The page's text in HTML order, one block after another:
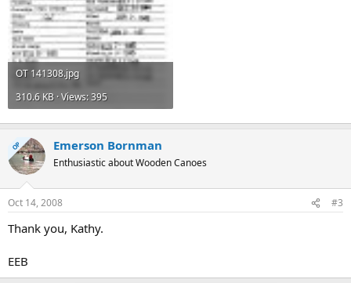
OT 141308.jpg
310.6 KB · Views: 395
OP Emerson Bornman
Enthusiastic about Wooden Canoes
Oct 14, 2008 #3
Thank you, Kathy.
EEB